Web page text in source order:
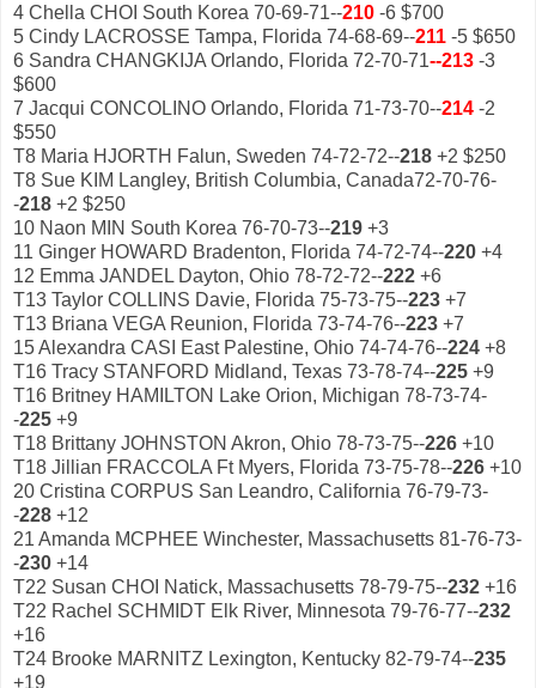
4 Chella CHOI South Korea 70-69-71--210 -6 $700
5 Cindy LACROSSE Tampa, Florida 74-68-69--211 -5 $650
6 Sandra CHANGKIJA Orlando, Florida 72-70-71--213 -3
$600
7 Jacqui CONCOLINO Orlando, Florida 71-73-70--214 -2
$550
T8 Maria HJORTH Falun, Sweden 74-72-72--218 +2 $250
T8 Sue KIM Langley, British Columbia, Canada72-70-76-
-218 +2 $250
10 Naon MIN South Korea 76-70-73--219 +3
11 Ginger HOWARD Bradenton, Florida 74-72-74--220 +4
12 Emma JANDEL Dayton, Ohio 78-72-72--222 +6
T13 Taylor COLLINS Davie, Florida 75-73-75--223 +7
T13 Briana VEGA Reunion, Florida 73-74-76--223 +7
15 Alexandra CASI East Palestine, Ohio 74-74-76--224 +8
T16 Tracy STANFORD Midland, Texas 73-78-74--225 +9
T16 Britney HAMILTON Lake Orion, Michigan 78-73-74-
-225 +9
T18 Brittany JOHNSTON Akron, Ohio 78-73-75--226 +10
T18 Jillian FRACCOLA Ft Myers, Florida 73-75-78--226 +10
20 Cristina CORPUS San Leandro, California 76-79-73-
-228 +12
21 Amanda MCPHEE Winchester, Massachusetts 81-76-73-
-230 +14
T22 Susan CHOI Natick, Massachusetts 78-79-75--232 +16
T22 Rachel SCHMIDT Elk River, Minnesota 79-76-77--232
+16
T24 Brooke MARNITZ Lexington, Kentucky 82-79-74--235
+19